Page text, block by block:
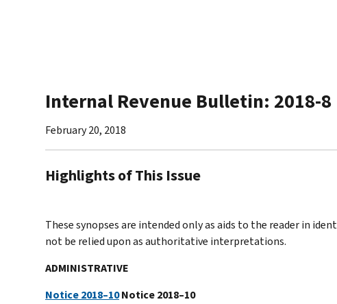
Internal Revenue Bulletin: 2018-8
February 20, 2018
Highlights of This Issue
These synopses are intended only as aids to the reader in
not be relied upon as authoritative interpretations.
ADMINISTRATIVE
Notice 2018–10Notice 2018–10